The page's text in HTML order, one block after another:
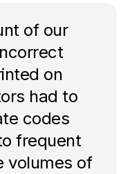
of our
on
had to
codes
frequent
volumes of